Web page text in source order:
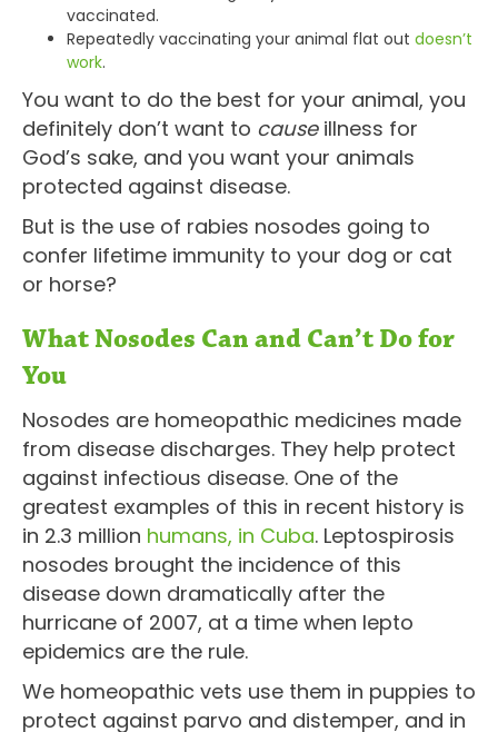
vaccinated.
Repeatedly vaccinating your animal flat out doesn’t
work.
You want to do the best for your animal, you
definitely don’t want to causeillness for
God’s sake, and you want your animals
protected against disease.
But is the use of rabies nosodes going to
confer lifetime immunity to your dog or cat
or horse?
What Nosodes Can and Can’t Do for
You
Nosodes are homeopathic medicines made
from disease discharges. They help protect
against infectious disease. One of the
greatest examples of this in recent history is
in 2.3 million humans, in Cuba. Leptospirosis
nosodes brought the incidence of this
disease down dramatically after the
hurricane of 2007, at a time when lepto
epidemics are the rule.
We homeopathic vets use them in puppies to
protect against parvo and distemper, and in